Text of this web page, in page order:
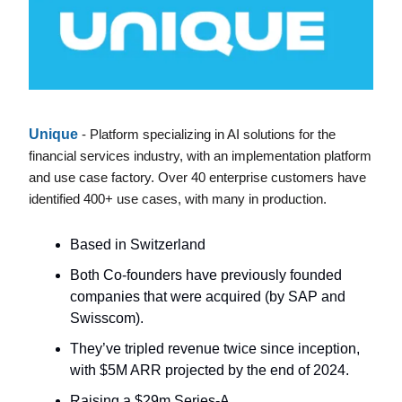
Unique - Platform specializing in AI solutions for the
financial services industry, with an implementation platform
and use case factory. Over 40 enterprise customers have
identified 400+ use cases, with many in production.
Based in Switzerland
Both Co-founders have previously founded
companies that were acquired (by SAP and
Swisscom).
They’ve tripled revenue twice since inception,
with $5M ARR projected by the end of 2024.